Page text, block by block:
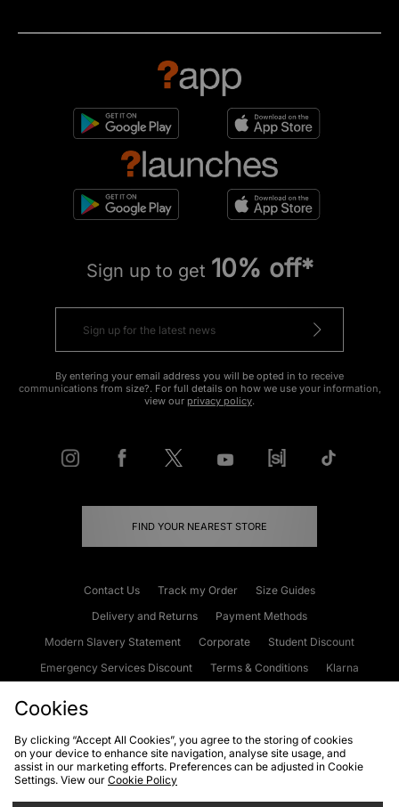
Sign up to get 10% off*
By entering your email address you will be opted in to receive
communications from size?. For full details on how we use your information,
view our privacy policy.
FIND YOUR NEAREST STORE
Contact Us Track my Order
Size Guides
Delivery and Returns
Payment Methods
Modern Slavery Statement
Corporate
Student Discount
Emergency Services Discount
Terms & Conditions
Klarna
Cookies Terms & Conditions WEEE FAQs
Site Security
Privacy
Cookies
By clicking “Accept All Cookies”, you agree to the storing of cookies
on your device to enhance site navigation, analyse site usage, and
assist in our marketing efforts. Preferences can be adjusted in Cookie
Settings. View our Cookie Policy